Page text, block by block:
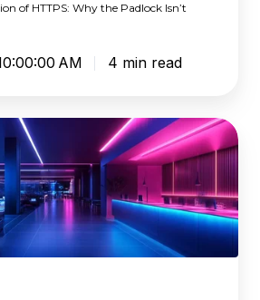
of HTTPS: Why the Padlock Isn’t
AM 4 min read